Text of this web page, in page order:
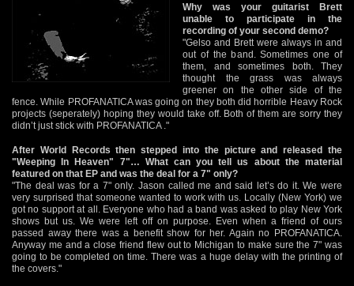
Why was your guitarist Brett
unable to participate in the
recording of your second demo?
"Gelso and Brett were always in and
out of the band. Sometimes one of
them, and sometimes both. They
thought the grass was always
greener on the other side of the
fence. While PROFANATICA was going on they both did horrible Heavy Rock
projects (seperately) hoping they would take off. Both of them are sorry they
didn’t just stick with PROFANATICA ."
After World Records then stepped into the picture and released the
"Weeping In Heaven" 7"… What can you tell us about the material
featured on that EP and was the deal for a 7" only?
"The deal was for a 7" only. Jason called me and said let’s do it. We were
very surprised that someone wanted to work with us. Locally (New York) we
got no support at all. Everyone who had a band was asked to play New York
shows but us. We were left off on purpose. Even when a friend of ours
passed away there was a benefit show for her. Again no PROFANATICA.
Anyway me and a close friend flew out to Michigan to make sure the 7" was
going to be completed on time. There was a huge delay with the printing of
the covers."